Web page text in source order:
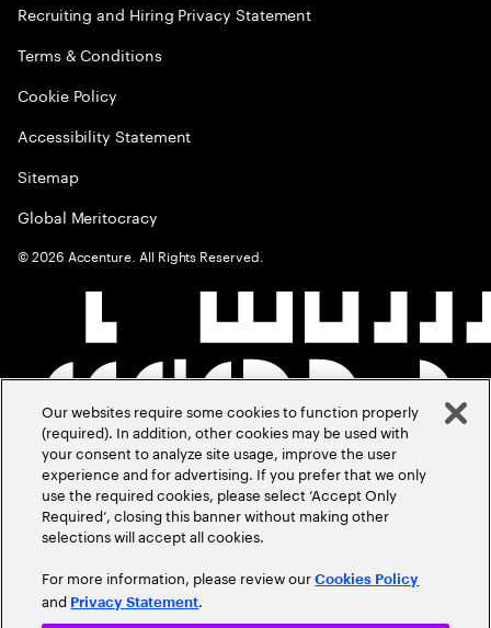
Recruiting and Hiring Privacy Statement
Terms & Conditions
Cookie Policy
Accessibility Statement
Sitemap
Global Meritocracy
©2026 Accenture. All Rights Reserved.
Our websites require some cookies to function properly
(required). In addition, other cookies may be used with
your consent to analyze site usage, improve the user
experience and for advertising. If you prefer that we only
use the required cookies, please select ‘Accept Only
Required’, closing this banner without making other
selections will accept all cookies.
For more information, please review ourCookies Policy
and Privacy Statement.